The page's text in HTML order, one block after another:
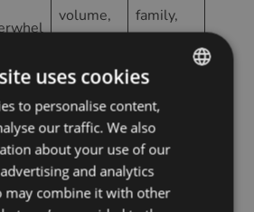
volume,
premium
family,
Higher
perceive
Luxury,
ENGLISH
POLISH
CZECH
GERMAN
uses cookies
to personalise content,
our traffic. We also
about your use of our
and analytics
may combine it with other